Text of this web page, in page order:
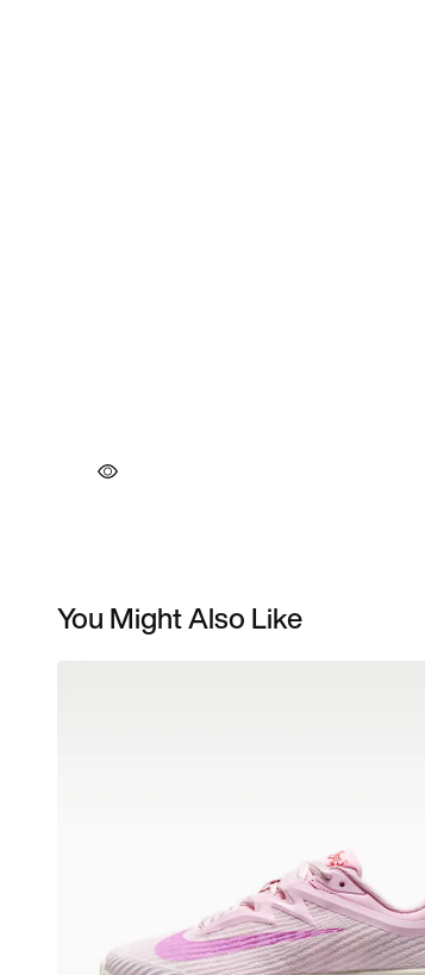
You Might Also Like